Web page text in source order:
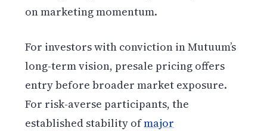
on marketing momentum.
For investors with conviction in Mutuum’s
long-term vision, presale pricing offers
entry before broader market exposure.
For risk-averse participants, the
established stability ofmajor